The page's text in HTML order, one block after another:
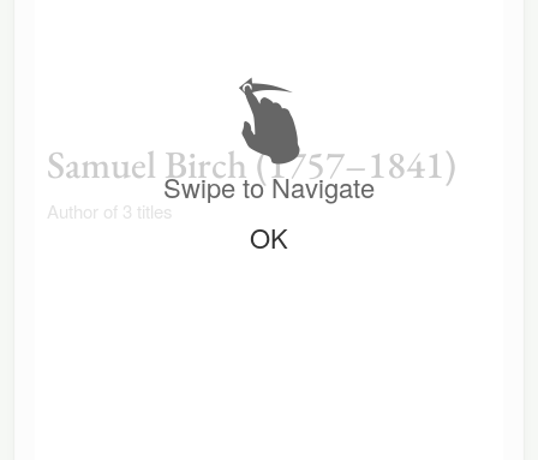
Samuel Birch (1757–1841)
Author of 3 titles
Swipe to Navigate
OK